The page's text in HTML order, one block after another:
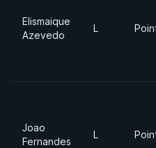
Elismaique
Azevedo
L
Joao
Fernandes
L